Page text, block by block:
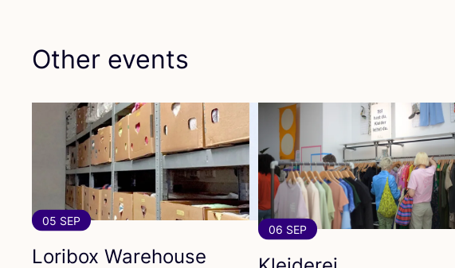
Other events
05 SEP
Loribox Warehouse
06 SEP